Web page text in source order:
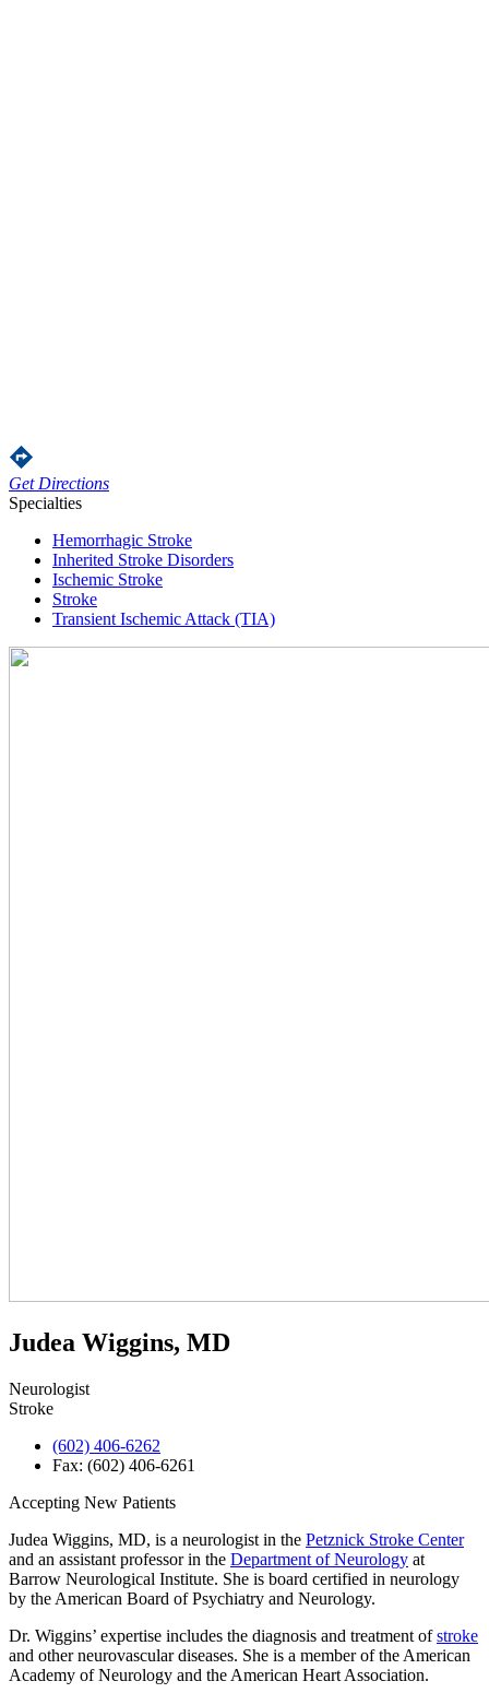
Get Directions
Specialties
Hemorrhagic Stroke
Inherited Stroke Disorders
Ischemic Stroke
Stroke
Transient Ischemic Attack (TIA)
Judea Wiggins, MD
Neurologist
Stroke
(602) 406-6262
Fax: (602) 406-6261
Accepting New Patients
Judea Wiggins, MD, is a neurologist in the Petznick Stroke Center
and an assistant professor in the Department of Neurology at
Barrow Neurological Institute. She is board certified in neurology
by the American Board of Psychiatry and Neurology.
Dr. Wiggins’ expertise includes the diagnosis and treatment ofstroke
and other neurovascular diseases. She is a member of the American
Academy of Neurology and the American Heart Association.